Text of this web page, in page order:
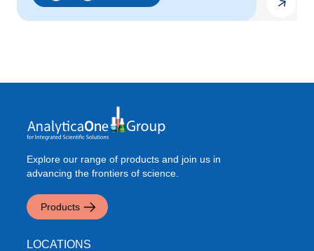
Explore our range of products and join us in
advancing the frontiers of science.
Products
LOCATIONS